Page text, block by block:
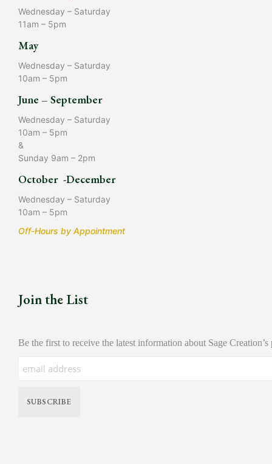
Wednesday – Saturday
11am – 5pm
May
Wednesday – Saturday
10am – 5pm
June – September
Wednesday – Saturday
10am – 5pm
&
Sunday 9am – 2pm
October -December
Wednesday – Saturday
10am – 5pm
Off-Hours by Appointment
Join the List
Be the first to receive the latest information about Sage